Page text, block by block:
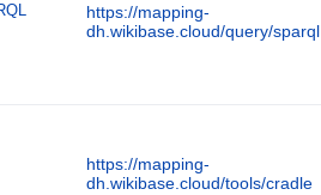
https://mapping-
dh.wikibase.cloud/query/sparql
https://mapping-
dh.wikibase.cloud/tools/cradle